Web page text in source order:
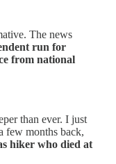
The news
run for
from national
than ever. I just
few months back,
hiker who died at